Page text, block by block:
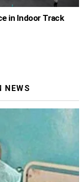
in Indoor Track
NEWS